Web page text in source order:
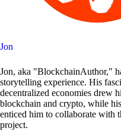
Jon
Jon, aka "BlockchainAuthor,"
storytelling experience. His
decentralized economies drew
blockchain and crypto, while
enticed him to collaborate with
project.